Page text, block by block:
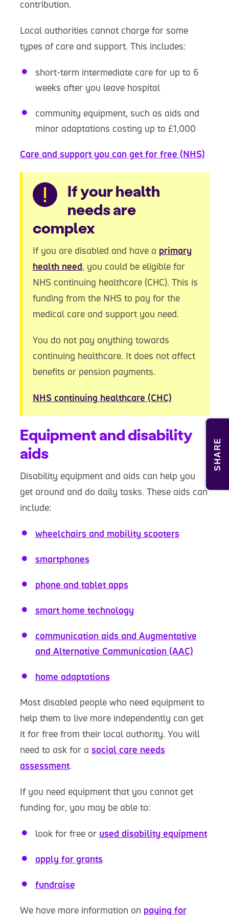
SHARE
contribution.
Local authorities cannot charge for some
types of care and support. This includes:
short-term intermediate care for up to 6
weeks after you leave hospital
community equipment, such as aids and
minor adaptations costing up to £1,000
Care and support you can get for free (NHS)
Warning
If your health
needs are
complex
If you are disabled and have a primary
health need, you could be eligible for
NHS continuing healthcare (CHC). This is
funding from the NHS to pay for the
medical care and support you need.
You do not pay anything towards
continuing healthcare. It does not affect
benefits or pension payments.
NHS continuing healthcare (CHC)
Equipment and disability
aids
Disability equipment and aids can help you
get around and do daily tasks. These aids can
include:
wheelchairs and mobility scooters
smartphones
phone and tablet apps
smart home technology
communication aids and Augmentative
and Alternative Communication (AAC)
home adaptations
Most disabled people who need equipment to
help them to live more independently can get
it for free from their local authority. You will
need to ask for a social care needs
assessment.
If you need equipment that you cannot get
funding for, you may be able to:
look for free or used disability equipment
apply for grants
fundraise
We have more information on paying for